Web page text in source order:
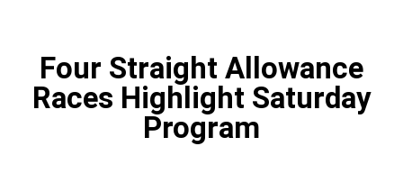
Four Straight Allowance
Races Highlight Saturday
Program